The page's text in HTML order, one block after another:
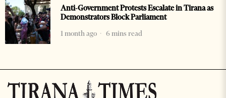
Anti-Government Protests Escalate in Tirana as
Demonstrators Block Parliament
1 month ago
6 mins read